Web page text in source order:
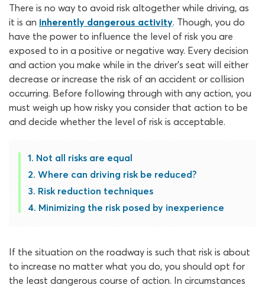
There is no way to avoid risk altogether while driving, as
it is an inherently dangerous activity. Though, you do
have the power to influence the level of risk you are
exposed to in a positive or negative way. Every decision
and action you make while in the driver’s seat will either
decrease or increase the risk of an accident or collision
occurring. Before following through with any action, you
must weigh up how risky you consider that action to be
and decide whether the level of risk is acceptable.
Not all risks are equal
Where can driving risk be reduced?
Risk reduction techniques
Minimizing the risk posed by inexperience
If the situation on the roadway is such that risk is about
to increase no matter what you do, you should opt for
the least dangerous course of action. In circumstances